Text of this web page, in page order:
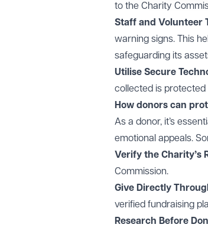
to the Charity
Staff and Volunteer
warning signs. This
safeguarding its
Utilise Secure
collected is
How donors can
As a donor, it’s
emotional appeals.
Verify the Charity’s
Commission.
Give Directly
verified fundraising
Research Before